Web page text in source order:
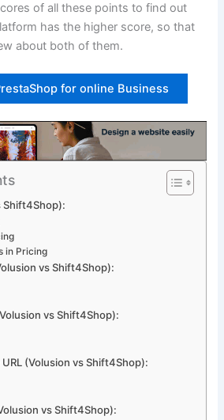
of all these points to find out
has the higher score, so that
about both of them.
for online Business
Shift4Shop):
in Pricing
vs Shift4Shop):
vs Shift4Shop):
(Volusion vs Shift4Shop):
vs Shift4Shop):